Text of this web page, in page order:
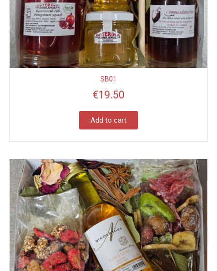
SB01
€19.50
Add to cart